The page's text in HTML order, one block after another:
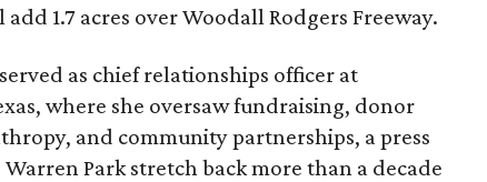
1.7 acres over Woodall Rodgers Freeway.
as chief relationships officer at
where she oversaw fundraising, donor
and community partnerships, a press
Park stretch back more than a decade